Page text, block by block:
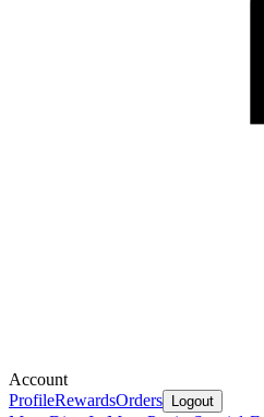
Account
ProfileRewardsOrders Logout